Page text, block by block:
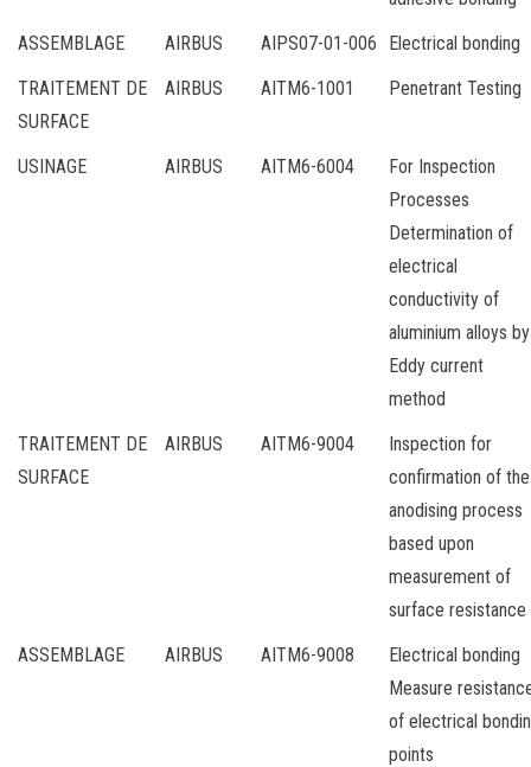
ASSEMBLAGE
AIRBUS AIPS07-01-006
Electrical bonding
TRAITEMENT DE
SURFACE
AIRBUS AITM6-1001 Penetrant Testing
USINAGE AIRBUS AITM6-6004
For Inspection
Processes
Determination of
electrical
conductivity of
aluminium alloys by
Eddy current
method
TRAITEMENT DE
SURFACE
AIRBUS AITM6-9004
Inspection for
confirmation of the
anodising process
based upon
measurement of
surface resistance
ASSEMBLAGE
AIRBUS AITM6-9008
Electrical bonding
Measure
of electrical
points